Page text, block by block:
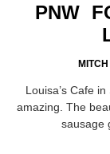
PNW
Louisa’s Cafe
amazing. The
sausage